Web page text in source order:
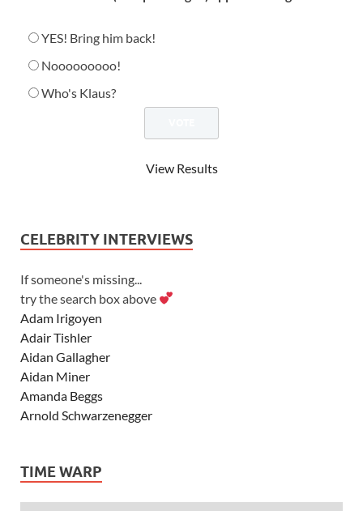
YES! Bring him back!
Nooooooooo!
Who's Klaus?
View Results
CELEBRITY INTERVIEWS
If someone's missing...
try the search box above
Adam Irigoyen
Adair Tishler
Aidan Gallagher
Aidan Miner
Amanda Beggs
Arnold Schwarzenegger
Ashley Tisdale
TIME WARP